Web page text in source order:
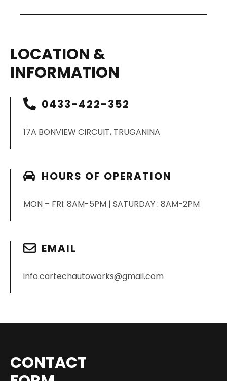
LOCATION &
INFORMATION
0433-422-352
17A BONVIEW CIRCUIT, TRUGANINA
HOURS OF OPERATION
MON – FRI: 8AM-5PM | SATURDAY : 8AM-2PM
EMAIL
info.cartechautoworks@gmail.com
CONTACT